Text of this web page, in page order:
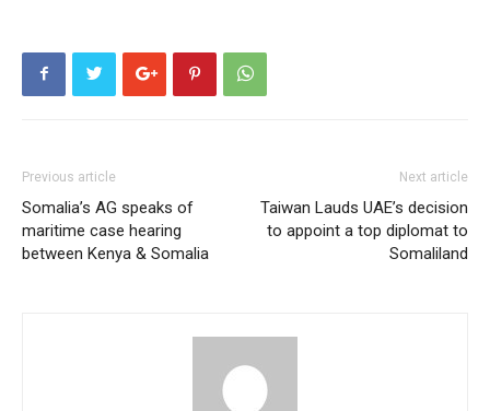
Previous article
Somalia’s AG speaks of
maritime case hearing
between Kenya & Somalia
Next article
Taiwan Lauds UAE’s decision
to appoint a top diplomat to
Somaliland